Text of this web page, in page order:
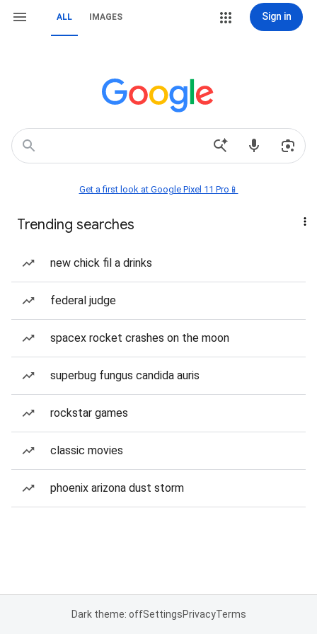
ALL IMAGES Sign in
Get a first look at Google Pixel 11 Pro📱
Trending searches
new chick fil a drinks
federal judge
spacex rocket crashes on the moon
superbug fungus candida auris
rockstar games
classic movies
phoenix arizona dust storm
Dark theme: offSettingsPrivacyTerms